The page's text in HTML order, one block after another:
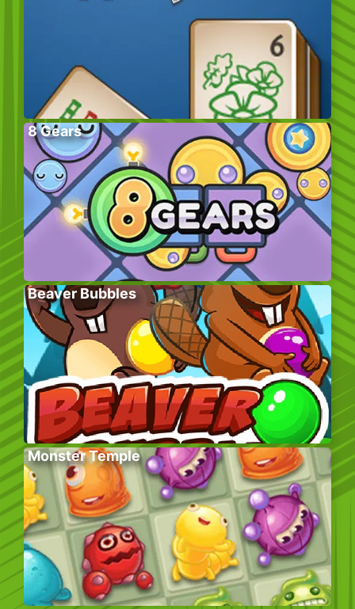
8 Gears
Beaver Bubbles
Monster Temple